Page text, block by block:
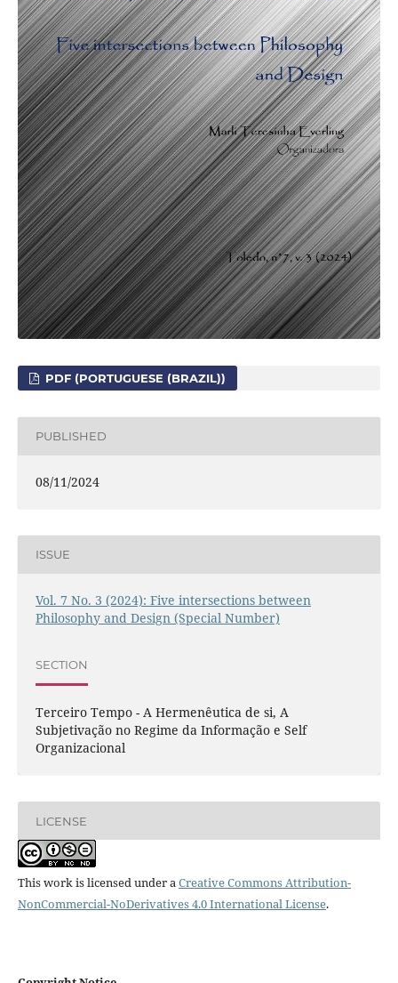
PDF (PORTUGUESE (BRAZIL))
PUBLISHED
08/11/2024
ISSUE
Vol. 7 No. 3 (2024): Five intersections between
Philosophy and Design (Special Number)
SECTION
Terceiro Tempo - A Hermenêutica de si, A
Subjetivação no Regime da Informação e Self
Organizacional
LICENSE
This work is licensed under aCreative Commons Attribution-
NonCommercial-NoDerivatives 4.0 International License.